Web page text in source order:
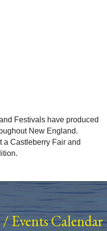
Festivals have produced
New England.
a Castleberry Fair and
/ Events Calendar